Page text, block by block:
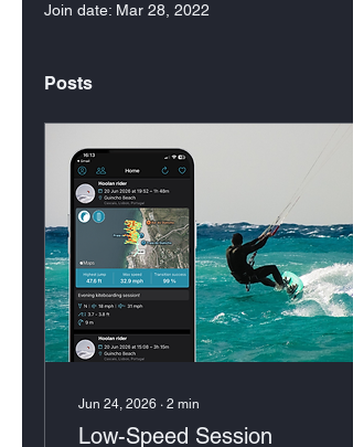
Join date: Mar 28, 2022
Posts
Jun 24, 2026 ∙ 2 min
Low-Speed Session